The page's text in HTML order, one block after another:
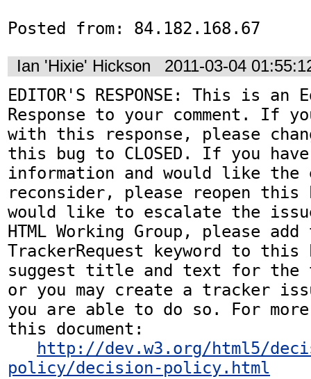
Posted from: 84.182.168.67
Ian 'Hixie' Hickson 2011-03-04
EDITOR'S RESPONSE: This is
Response to your comment. If
with this response, please
this bug to CLOSED. If you
information and would like
reconsider, please reopen
would like to escalate the
HTML Working Group, please add
TrackerRequest keyword to this
suggest title and text for the
or you may create a tracker
you are able to do so. For
this document:
http://dev.w3.org/html5/
policy/decision-policy.html